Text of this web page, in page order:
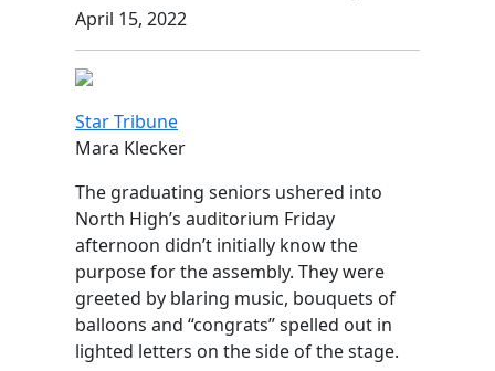
April 15, 2022
Star Tribune
Mara Klecker
The graduating seniors ushered into
North High’s auditorium Friday
afternoon didn’t initially know the
purpose for the assembly. They were
greeted by blaring music, bouquets of
balloons and “congrats” spelled out in
lighted letters on the side of the stage.